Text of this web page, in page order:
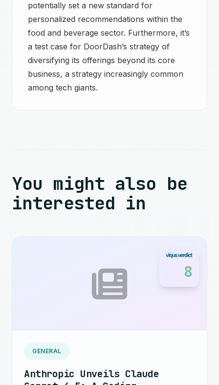
potentially set a new standard for
personalized recommendations within the
food and beverage sector. Furthermore, it’s
a test case for DoorDash’s strategy of
diversifying its offerings beyond its core
business, a strategy increasingly common
among tech giants.
You might also be
interested in
8
GENERAL
Anthropic Unveils Claude